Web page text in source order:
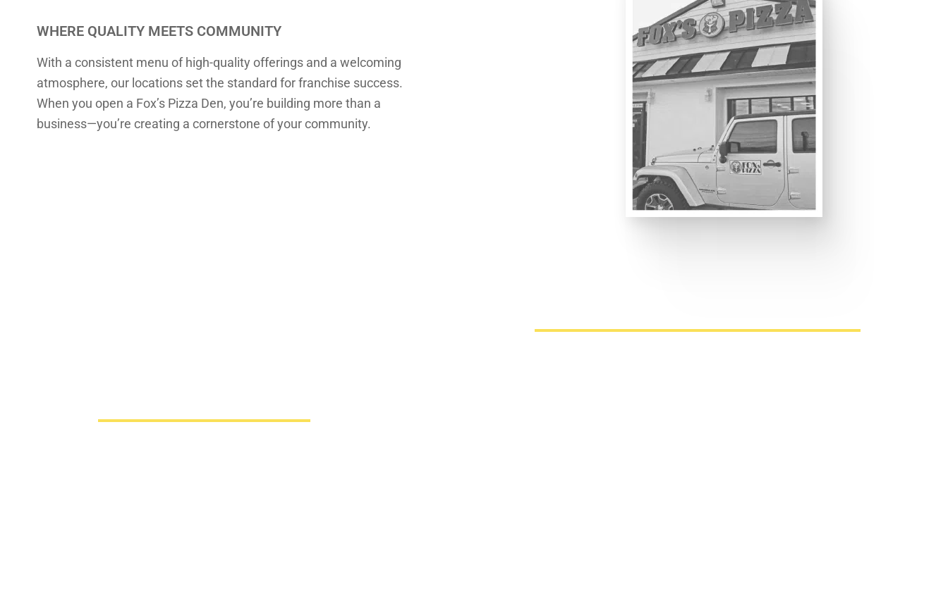
WHERE QUALITY MEETS COMMUNITY
With a consistent menu of high-quality offerings and a welcoming
atmosphere, our locations set the standard for franchise success.
When you open a Fox’s Pizza Den, you’re building more than a
business—you’re creating a cornerstone of your community.